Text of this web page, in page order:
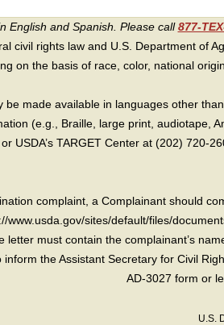
English and Spanish. Please call877-
civil rights law and U.S. Department of
on the basis of race, color, national
be made available in languages other
(e.g., Braille, large print, audiotape,
USDA’s TARGET Center at (202) 720-
complaint, a Complainant should
www.usda.gov/sites/default/files/
letter must contain the complainant’s
the Assistant Secretary for Civil
AD-3027 form or
U.S.